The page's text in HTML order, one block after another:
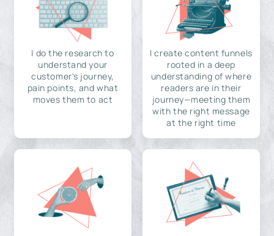
I do the research to
understand your
customer's journey,
pain points, and what
moves them to act
I create content funnels
rooted in a deep
understanding of where
readers are in their
journey—meeting them
with the right message
at the right time